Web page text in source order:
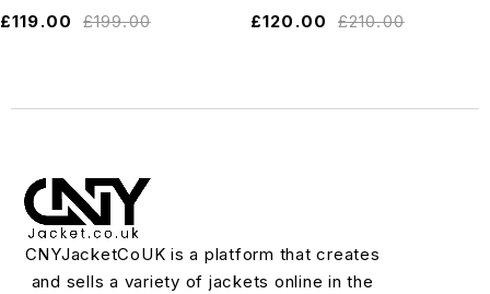
£199.00
£119.00
£210.00
£120.00
CNYJacketCoUK is a platform that creates
and sells a variety of jackets online in the